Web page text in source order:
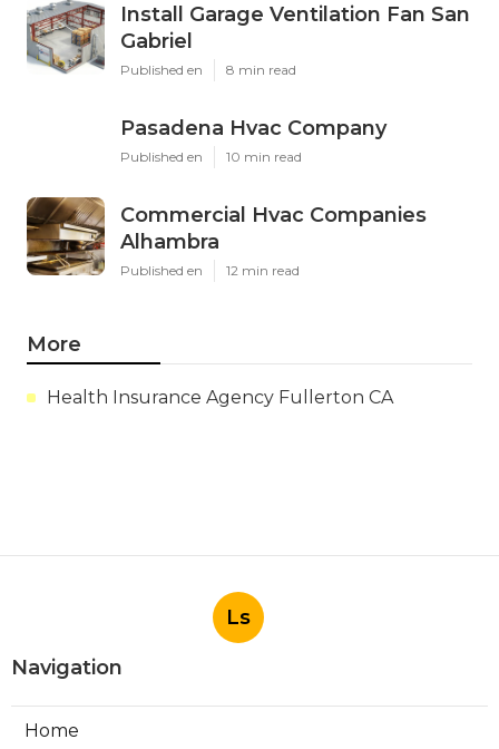
Install Garage Ventilation Fan San
Gabriel
Published en 8 min read
Pasadena Hvac Company
Published en 10 min read
Commercial Hvac Companies
Alhambra
Published en 12 min read
More
Health Insurance Agency Fullerton CA
Ls
Navigation
Home